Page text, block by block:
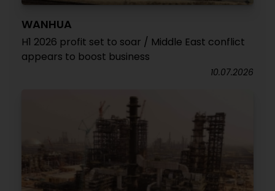
WANHUA
H1 2026 profit set to soar / Middle East conflict
appears to boost business
10.07.2026